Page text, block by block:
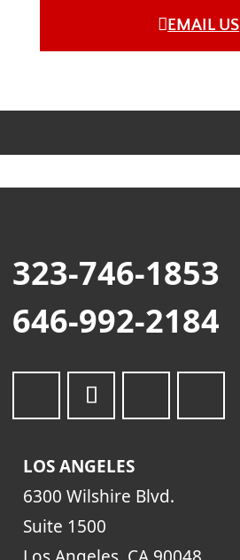
EMAIL US
323-746-1853
646-992-2184
LOS ANGELES
6300 Wilshire Blvd.
Suite 1500